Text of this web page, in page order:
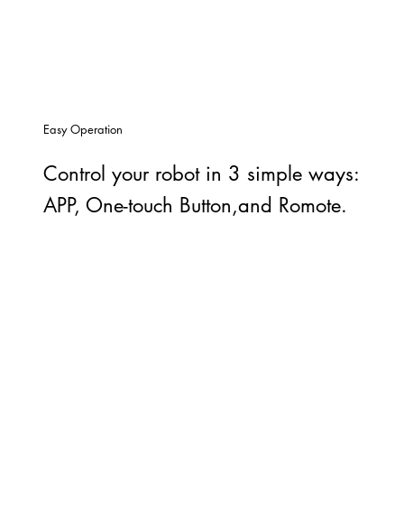
Easy Operation
Control your robot in 3 simple ways:
APP, One-touch Button,and Romote.